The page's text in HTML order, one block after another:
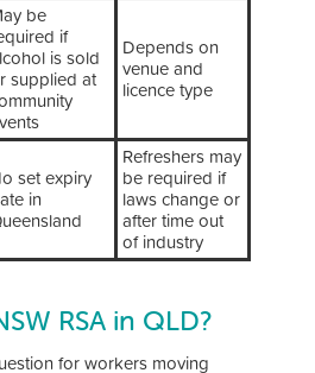
be
if
is sold
supplied at
Depends on
venue and
licence type
set expiry
in
Refreshers may
be required if
laws change or
after time out
of industry
RSA in QLD?
for workers moving